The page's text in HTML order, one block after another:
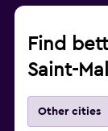
Find
Saint-
Other cities